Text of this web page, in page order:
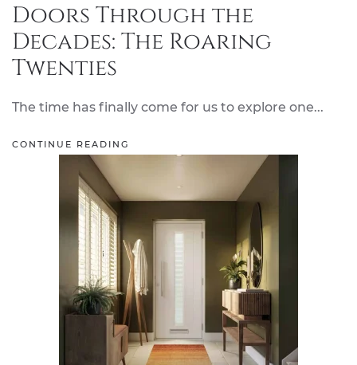
Doors Through the
Decades: The Roaring
Twenties
The time has finally come for us to explore one...
CONTINUE READING